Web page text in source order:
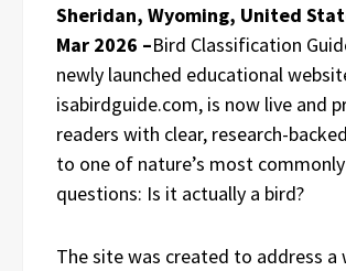
Sheridan, Wyoming, United
Mar 2026 –Bird Classification
newly launched educational
isabirdguide.com, is now live and
readers with clear, research-
to one of nature’s most
questions: Is it actually a bird?
The site was created to address a